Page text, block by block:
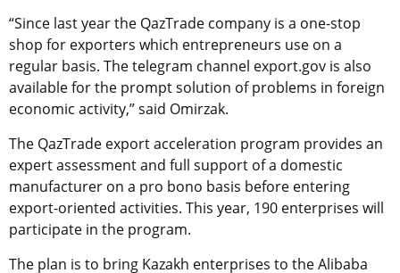
“Since last year the QazTrade company is a one-stop
shop for exporters which entrepreneurs use on a
regular basis. The telegram channel export.gov is also
available for the prompt solution of problems in foreign
economic activity,” said Omirzak.
The QazTrade export acceleration program provides an
expert assessment and full support of a domestic
manufacturer on a pro bono basis before entering
export-oriented activities. This year, 190 enterprises will
participate in the program.
The plan is to bring Kazakh enterprises to the Alibaba